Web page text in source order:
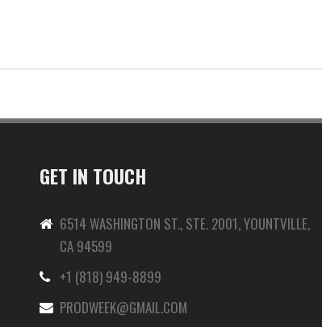
GET IN TOUCH
6514 WASHINGTON ST., STE. 2001, YOUNTVILLE,
CA 94599
+1 (818) 949-8899
PRODWEEK@GMAIL.COM